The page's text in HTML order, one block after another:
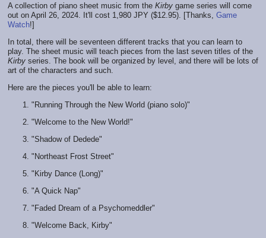
A collection of piano sheet music from the Kirby game series will come
out on April 26, 2024. It'll cost 1,980 JPY ($12.95). [Thanks, Game
Watch!]
In total, there will be seventeen different tracks that you can learn to
play. The sheet music will teach pieces from the last seven titles of the
Kirby series. The book will be organized by level, and there will be lots of
art of the characters and such.
Here are the pieces you'll be able to learn:
"Running Through the New World (piano solo)"
"Welcome to the New World!"
"Shadow of Dedede"
"Northeast Frost Street"
"Kirby Dance (Long)"
"A Quick Nap"
"Faded Dream of a Psychomeddler"
"Welcome Back, Kirby"